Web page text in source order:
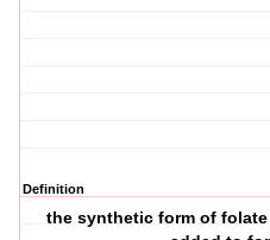
Definition
the synthetic form of